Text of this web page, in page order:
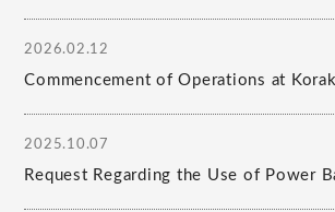
2026.02.12
Commencement of Operations at
2025.10.07
Request Regarding the Use of Power